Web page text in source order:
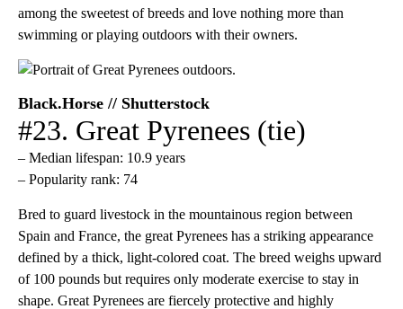
among the sweetest of breeds and love nothing more than
swimming or playing outdoors with their owners.
Black.Horse // Shutterstock
#23. Great Pyrenees (tie)
– Median lifespan: 10.9 years
– Popularity rank: 74
Bred to guard livestock in the mountainous region between
Spain and France, the great Pyrenees has a striking appearance
defined by a thick, light-colored coat. The breed weighs upward
of 100 pounds but requires only moderate exercise to stay in
shape. Great Pyrenees are fiercely protective and highly